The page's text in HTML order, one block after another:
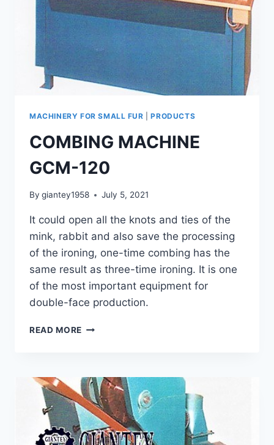
MACHINERY FOR SMALL FUR |PRODUCTS
COMBING MACHINE
GCM-120
By giantey1958 July 5, 2021
It could open all the knots and ties of the
mink, rabbit and also save the processing
of the ironing, one-time combing has the
same result as three-time ironing. It is one
of the most important equipment for
double-face production.
READ MORE COMBING